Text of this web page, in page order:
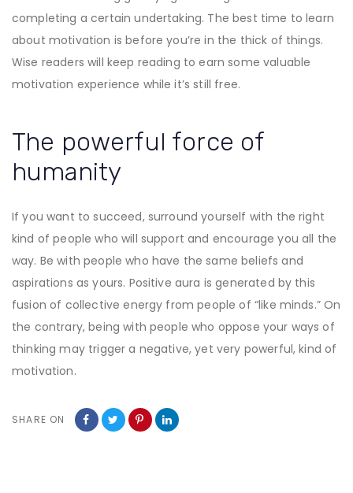
completing a certain undertaking. The best time to learn
about motivation is before you’re in the thick of things.
Wise readers will keep reading to earn some valuable
motivation experience while it’s still free.
The powerful force of
humanity
If you want to succeed, surround yourself with the right
kind of people who will support and encourage you all the
way. Be with people who have the same beliefs and
aspirations as yours. Positive aura is generated by this
fusion of collective energy from people of “like minds.” On
the contrary, being with people who oppose your ways of
thinking may trigger a negative, yet very powerful, kind of
motivation.
SHARE ON